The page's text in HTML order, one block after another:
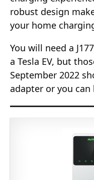
robust design
your home
You will need a
a Tesla EV, but
September 2022
adapter or you